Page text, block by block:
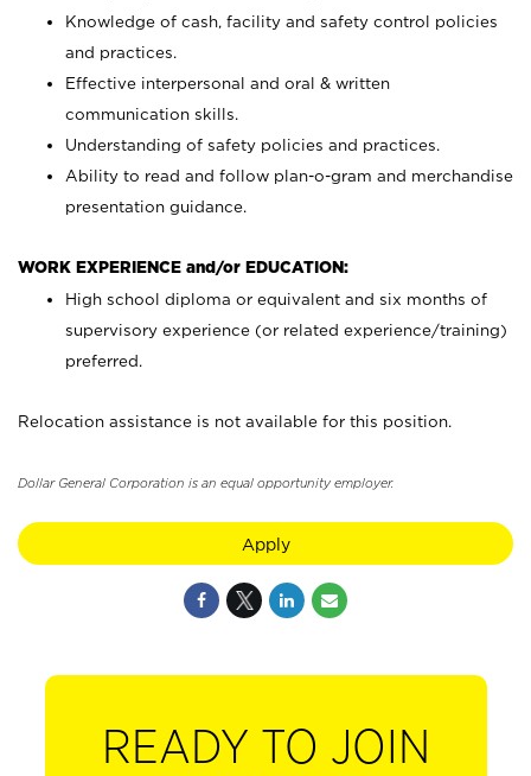
Knowledge of cash, facility and safety control policies
and practices.
Effective interpersonal and oral & written
communication skills.
Understanding of safety policies and practices.
Ability to read and follow plan-o-gram and merchandise
presentation guidance.
WORK EXPERIENCE and/or EDUCATION:
High school diploma or equivalent and six months of
supervisory experience (or related experience/training)
preferred.
Relocation assistance is not available for this position.
Dollar General Corporation is an equal opportunity employer.
Apply
READY TO JOIN